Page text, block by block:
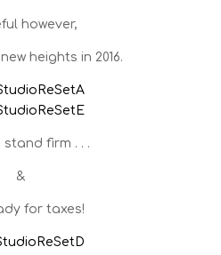
however,
heights in 2016.
stand firm . . .
&
for taxes!